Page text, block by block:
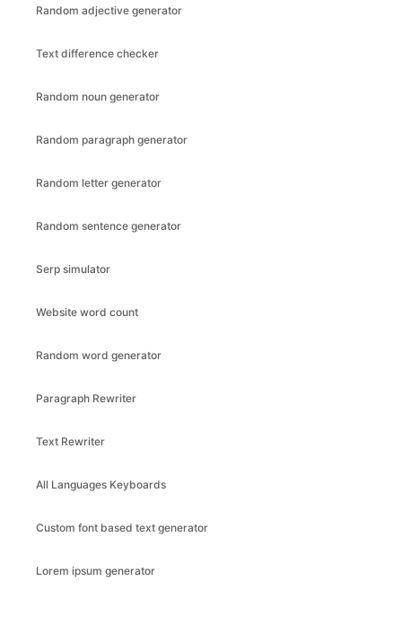
Random adjective generator
Text difference checker
Random noun generator
Random paragraph generator
Random letter generator
Random sentence generator
Serp simulator
Website word count
Random word generator
Paragraph Rewriter
Text Rewriter
All Languages Keyboards
Custom font based text generator
Lorem ipsum generator